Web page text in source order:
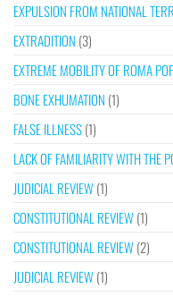
EXPULSION FROM NATIONAL
EXTRADITION (3)
EXTREME MOBILITY OF ROMA
BONE EXHUMATION (1)
FALSE ILLNESS(1)
LACK OF FAMILIARITY WITH THE
JUDICIAL REVIEW(1)
CONSTITUTIONAL REVIEW(1)
CONSTITUTIONAL REVIEW(2)
JUDICIAL REVIEW(1)